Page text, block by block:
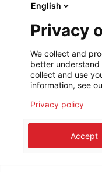
English
Privacy
We collect and
better
collect and use
information, see
Privacy policy
Accept